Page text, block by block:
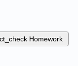
Homework